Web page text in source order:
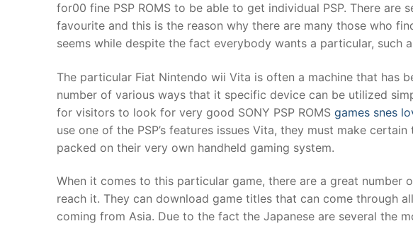
contact@aseemindia.com
Home
Products
Technical Support
Clients
inquiry
Contact Us
for00 fine PSP ROMS to be able to get individual PSP. There are
favourite and this is the reason why there are many those who
seems while despite the fact everybody wants a particular, such
The particular Fiat Nintendo wii Vita is often a machine that has
number of various ways that it specific device can be utilized
for visitors to look for very good SONY PSP ROMS games snes
use one of the PSP’s features issues Vita, they must make
packed on their very own handheld gaming system.
When it comes to this particular game, there are a great
reach it. They can download game titles that can come through
coming from Asia. Due to the fact the Japanese are several the